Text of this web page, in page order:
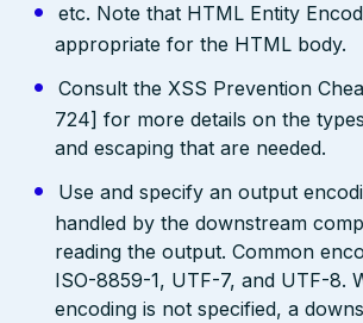
etc. Note that HTML Entity
appropriate for the HTML body.
Consult the XSS Prevention
724] for more details on the
and escaping that are needed.
Use and specify an output
handled by the downstream
reading the output. Common
ISO-8859-1, UTF-7, and UTF-8.
encoding is not specified, a